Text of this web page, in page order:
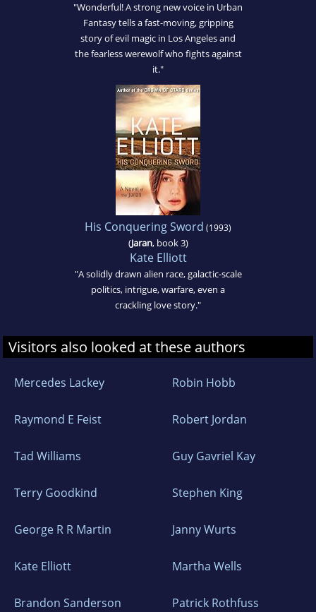
"Wonderful! A strong new voice in Urban
Fantasy tells a fast-moving, gripping
story of evil magic in Los Angeles and
the fearless werewolf who fights against
it."
His Conquering Sword (1993)
(Jaran, book 3)
Kate Elliott
"A solidly drawn alien race, galactic-scale
politics, intrigue, warfare, even a
crackling love story."
Visitors also looked at these authors
Mercedes Lackey Robin Hobb
Raymond E Feist Robert Jordan
Tad Williams Guy Gavriel Kay
Terry Goodkind Stephen King
George R R Martin Janny Wurts
Kate Elliott Martha Wells
Brandon Sanderson Patrick Rothfuss